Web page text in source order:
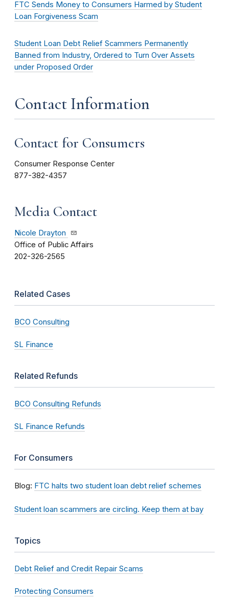
FTC Sends Money to Consumers Harmed by Student
Loan Forgiveness Scam
Student Loan Debt Relief Scammers Permanently
Banned from Industry, Ordered to Turn Over Assets
under Proposed Order
Contact Information
Contact for Consumers
Consumer Response Center
877-382-4357
Media Contact
Nicole Drayton
Office of Public Affairs
202-326-2565
Related Cases
BCO Consulting
SL Finance
Related Refunds
BCO Consulting Refunds
SL Finance Refunds
For Consumers
Blog: FTC halts two student loan debt relief schemes
Student loan scammers are circling. Keep them at bay
Topics
Debt Relief and Credit Repair Scams
Protecting Consumers